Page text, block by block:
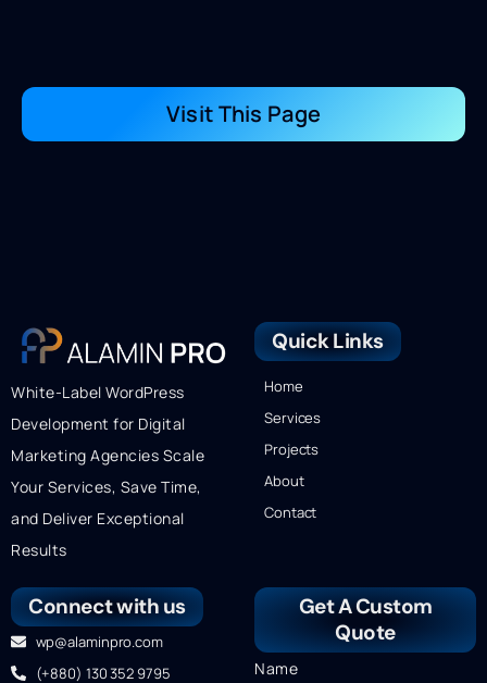
Visit This Page
White-Label WordPress
Development for Digital
Marketing Agencies Scale
Your Services, Save Time,
and Deliver Exceptional
Results
Quick Links
Home
Services
Projects
About
Contact
Connect with us
wp@alaminpro.com
(+880) 130 352 9795
Get A Custom
Quote
Name